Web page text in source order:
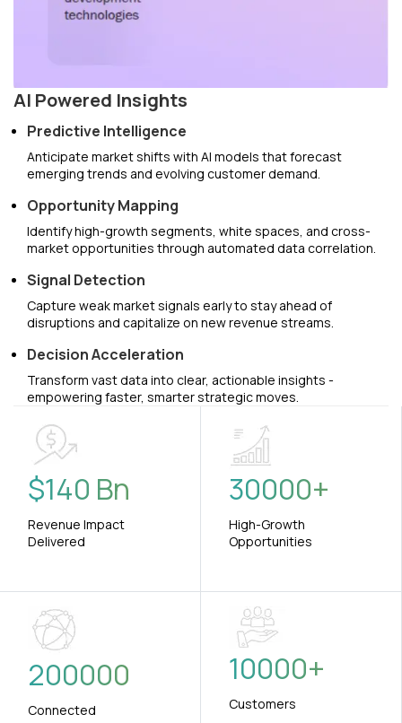
AI Powered Insights
Predictive Intelligence
Anticipate market shifts with AI models that forecast
emerging trends and evolving customer demand.
Opportunity Mapping
Identify high-growth segments, white spaces, and cross-
market opportunities through automated data correlation.
Signal Detection
Capture weak market signals early to stay ahead of
disruptions and capitalize on new revenue streams.
Decision Acceleration
Transform vast data into clear, actionable insights -
empowering faster, smarter strategic moves.
$140 Bn
Revenue Impact
Delivered
30000+
High-Growth
Opportunities
200000
Connected
10000+
Customers